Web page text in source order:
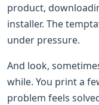
product,
installer. The
under pressure.
And look,
while. You print a
problem feels